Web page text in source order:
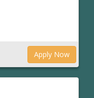
Apply Now